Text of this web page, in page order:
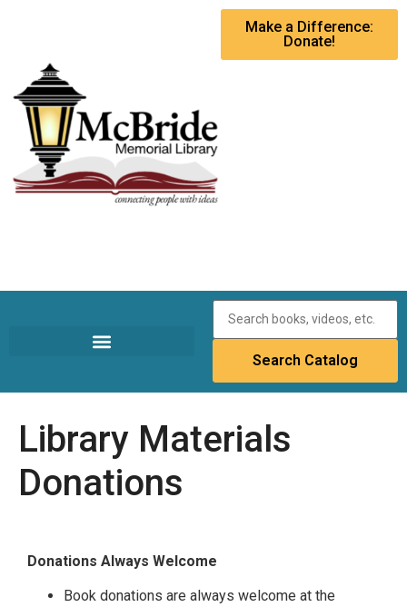
Make a Difference:
Donate!
Library Materials
Donations
Donations Always Welcome
Book donations are always welcome at the